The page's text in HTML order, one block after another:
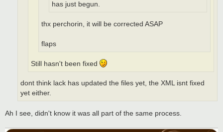
has just begun.
thx perchorin, it will be corrected ASAP
flaps
Still hasn't been fixed
dont think lack has updated the files yet, the XML isnt fixed
yet either.
Ah I see, didn't know it was all part of the same process.